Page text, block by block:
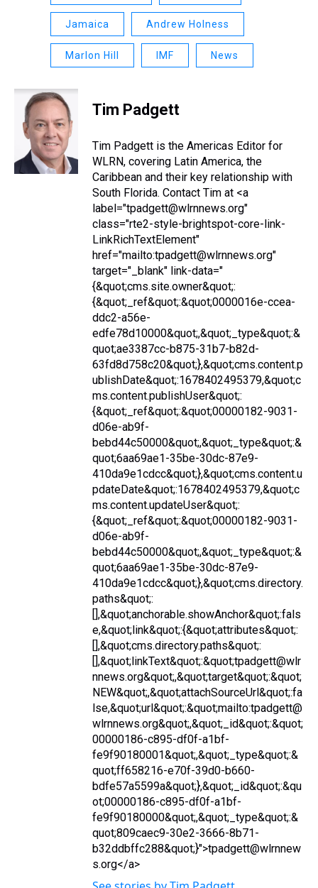
Jamaica Andrew Holness
Marlon Hill IMF News
Tim Padgett
Tim Padgett is the Americas Editor for
WLRN, covering Latin America, the
Caribbean and their key relationship with
South Florida. Contact Tim at <a
label="tpadgett@wlrnnews.org"
class="rte2-style-brightspot-core-link-
LinkRichTextElement"
href="mailto:tpadgett@wlrnnews.org"
target="_blank" link-data="
{&quot;cms.site.owner&quot;:
{&quot;_ref&quot;:&quot;0000016e-ccea-
ddc2-a56e-
edfe78d10000&quot;,&quot;_type&quot;:&
quot;ae3387cc-b875-31b7-b82d-
63fd8d758c20&quot;},&quot;cms.content.p
ublishDate&quot;:1678402495379,&quot;c
ms.content.publishUser&quot;:
{&quot;_ref&quot;:&quot;00000182-9031-
d06e-ab9f-
bebd44c50000&quot;,&quot;_type&quot;:&
quot;6aa69ae1-35be-30dc-87e9-
410da9e1cdcc&quot;},&quot;cms.content.u
pdateDate&quot;:1678402495379,&quot;c
ms.content.updateUser&quot;:
{&quot;_ref&quot;:&quot;00000182-9031-
d06e-ab9f-
bebd44c50000&quot;,&quot;_type&quot;:&
quot;6aa69ae1-35be-30dc-87e9-
410da9e1cdcc&quot;},&quot;cms.directory.
paths&quot;:
[],&quot;anchorable.showAnchor&quot;:fals
e,&quot;link&quot;:{&quot;attributes&quot;:
[],&quot;cms.directory.paths&quot;:
[],&quot;linkText&quot;:&quot;tpadgett@wlr
nnews.org&quot;,&quot;target&quot;:&quot;
NEW&quot;,&quot;attachSourceUrl&quot;:fa
lse,&quot;url&quot;:&quot;mailto:tpadgett@
wlrnnews.org&quot;,&quot;_id&quot;:&quot;
00000186-c895-df0f-a1bf-
fe9f90180001&quot;,&quot;_type&quot;:&
quot;ff658216-e70f-39d0-b660-
bdfe57a5599a&quot;},&quot;_id&quot;:&qu
ot;00000186-c895-df0f-a1bf-
fe9f90180000&quot;,&quot;_type&quot;:&
quot;809caec9-30e2-3666-8b71-
b32ddbffc288&quot;}">tpadgett@wlrnnew
s.org</a>